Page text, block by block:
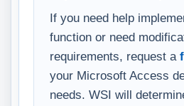
If you need help
function or need
requirements, request a
your Microsoft Access
needs. WSI will